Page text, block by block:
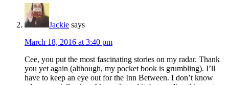
Jackie says
March 18, 2016 at 3:40 pm
Cee, you put the most fascinating stories on my radar. Thank
you yet again (although, my pocket book is grumbling). I’ll
have to keep an eye out for the Inn Between. I don’t know